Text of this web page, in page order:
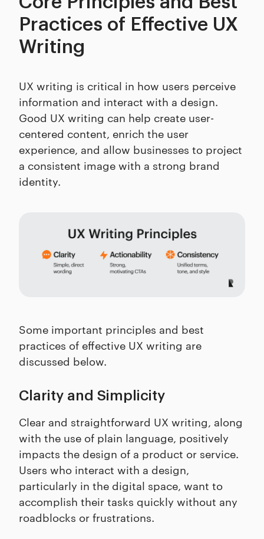
Practices of Effective UX
Writing
UX writing is critical in how users perceive
information and interact with a design.
Good UX writing can help create user-
centered content, enrich the user
experience, and allow businesses to project
a consistent image with a strong brand
identity.
Some important principles and best
practices of effective UX writing are
discussed below.
Clarity and Simplicity
Clear and straightforward UX writing, along
with the use of plain language, positively
impacts the design of a product or service.
Users who interact with a design,
particularly in the digital space, want to
accomplish their tasks quickly without any
roadblocks or frustrations.